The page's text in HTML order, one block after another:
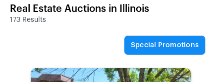
Real Estate Auctions in Illinois
173 Results
Special Promotions